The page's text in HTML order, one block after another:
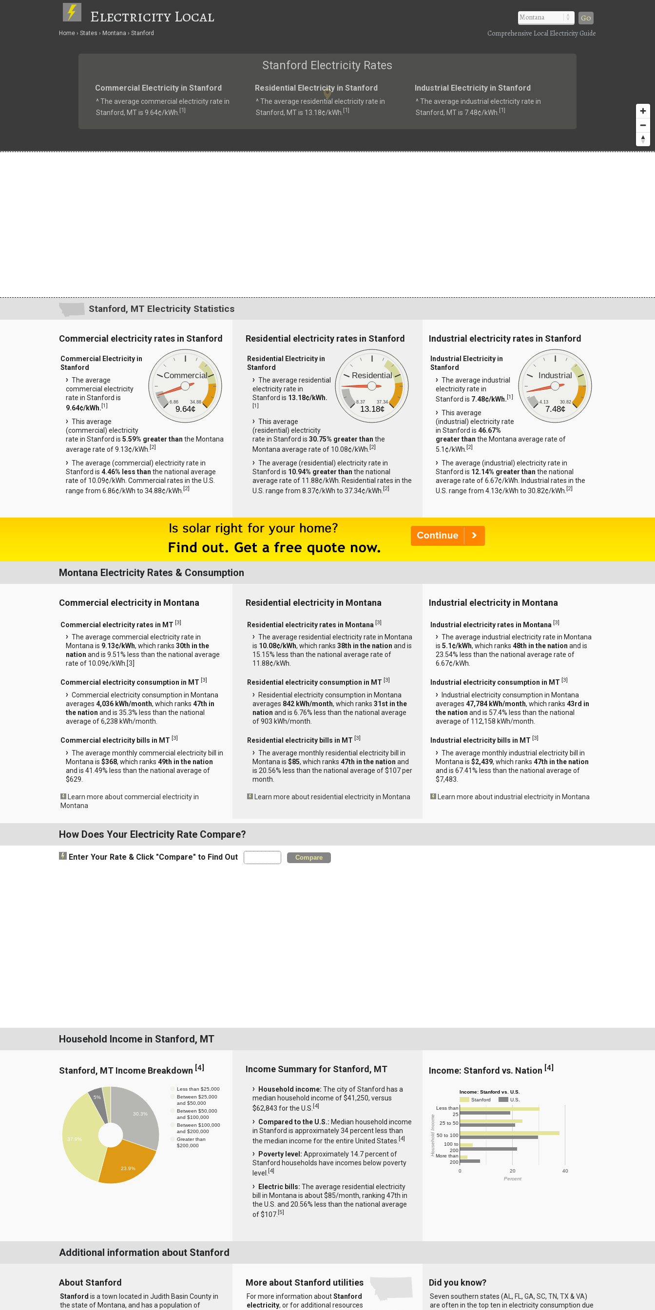
Electricity Local Go
Home States Montana Stanford Comprehensive Local Electricity Guide
Stanford Electricity Rates
Commercial Electricity in Stanford
^ The average commercial electricity rate in
Stanford, MT is 9.64¢/kWh. [1]
Residential Electricity in Stanford
^ The average residential electricity rate in
Stanford, MT is 13.18¢/kWh. [1]
Industrial Electricity in Stanford
^ The average industrial electricity rate in
Stanford, MT is 7.48¢/kWh. [1]
Stanford, MT Electricity Statistics
Commercial electricity rates in Stanford
Commercial
6.86 34.88
9.64¢
Commercial Electricity in
Stanford
The average
commercial electricity
rate in Stanford is
9.64¢/kWh. [1]
This average
(commercial) electricity
rate in Stanford is 5.59% greater than the Montana
average rate of 9.13¢/kWh. [2]
The average (commercial) electricity rate in
Stanford is 4.46% less than the national average
rate of 10.09¢/kWh. Commercial rates in the U.S.
range from 6.86¢/kWh to 34.88¢/kWh. [2]
Residential electricity rates in Stanford
Residential
8.37 37.34
13.18¢
Residential Electricity in
Stanford
The average residential
electricity rate in
Stanford is 13.18¢/kWh.
[1]
This average
(residential) electricity
rate in Stanford is 30.75% greater than the
Montana average rate of 10.08¢/kWh. [2]
The average (residential) electricity rate in
Stanford is 10.94% greater than the national
average rate of 11.88¢/kWh. Residential rates in the
U.S. range from 8.37¢/kWh to 37.34¢/kWh. [2]
Industrial electricity rates in Stanford
Industrial
4.13 30.82
7.48¢
Industrial Electricity in
Stanford
The average industrial
electricity rate in
Stanford is 7.48¢/kWh.[1]
This average
(industrial) electricity rate
in Stanford is46.67%
greater than the Montana average rate of
5.1¢/kWh.[2]
The average (industrial) electricity rate in
Stanford is 12.14% greater than the national
average rate of 6.67¢/kWh. Industrial rates in the
U.S. range from 4.13¢/kWh to 30.82¢/kWh.[2]
Montana Electricity Rates & Consumption
Commercial electricity in Montana
Commercial electricity rates in MT [3]
The average commercial electricity rate in
Montana is 9.13¢/kWh, which ranks 30th in the
nation and is 9.51% less than the national average
rate of 10.09¢/kWh.[3
Commercial electricity consumption in MT [3]
Commercial electricity consumption in Montana
averages 4,036 kWh/month, which ranks 47th in
the nation and is 35.3% less than the national
average of 6,238 kWh/month.
Commercial electricity bills in MT [3]
The average monthly commercial electricity bill in
Montana is $368, which ranks 49th in the nation
and is 41.49% less than the national average of
$629.
Learn more about commercial electricity in
Montana
Residential electricity in Montana
Residential electricity rates in Montana [3]
The average residential electricity rate in Montana
is 10.08¢/kWh, which ranks 38th in the nation and is
15.15% less than the national average rate of
11.88¢/kWh.
Residential electricity consumption in MT [3]
Residential electricity consumption in Montana
averages 842 kWh/month, which ranks 31st in the
nation and is 6.76% less than the national average
of 903 kWh/month.
Residential electricity bills in MT [3]
The average monthly residential electricity bill in
Montana is $85, which ranks 47th in the nation and
is 20.56% less than the national average of $107 per
month.
Learn more about residential electricity in Montana
Industrial electricity in Montana
Industrial electricity rates in Montana [3]
The average industrial electricity rate in Montana
is5.1¢/kWh, which ranks48th in the nation and is
23.54% less than the national average rate of
6.67¢/kWh.
Industrial electricity consumption in MT [3]
Industrial electricity consumption in Montana
averages47,784 kWh/month, which ranks43rd in
the nation and is 57.4% less than the national
average of 112,158 kWh/month.
Industrial electricity bills in MT [3]
The average monthly industrial electricity bill in
Montana is$2,439, which ranks47th in the nation
and is 67.41% less than the national average of
$7,483.
Learn more about industrial electricity in Montana
How Does Your Electricity Rate Compare?
Enter Your Rate & Click "Compare" to Find Out Compare
Household Income in Stanford, MT
Stanford, MT Income Breakdown [4]
Less than $25,000
Between $25,000
and $50,000
Between $50,000
and $100,000
Between $100,000
and $200,000
Greater than
$200,000
30.3%
5%
37.9%
23.9%
Income Summary for Stanford, MT
Household income: The city of Stanford has a
median household income of $41,250, versus
$62,843 for the U.S. [4]
Compared to the U.S.: Median household income
in Stanford is approximately 34 percent less than
the median income for the entire United States. [4]
Poverty level: Approximately 14.7 percent of
Stanford households have incomes below poverty
level.
[4]
Electric bills: The average residential electricity
bill in Montana is about $85/month, ranking 47th in
the U.S. and 20.56% less than the national average
of $107. [5]
Income: Stanford vs. Nation [4]
Income: Stanford vs. U.S.
Stanford
U.S.
0 20 40
Less than
25
25 to 50
50 to 100
100 to
200
More than
200
Percent
Household Income
Additional information about Stanford
About Stanford
Stanford is a town located in Judith Basin County in
the state of Montana, and has a population of
More about Stanford utilities
For more information aboutStanford
electricity, or for additional resources
Did you know?
Seven southern states (AL, FL,GA,SC,TN,TX&VA)
are often in the top ten in electricity consumption due